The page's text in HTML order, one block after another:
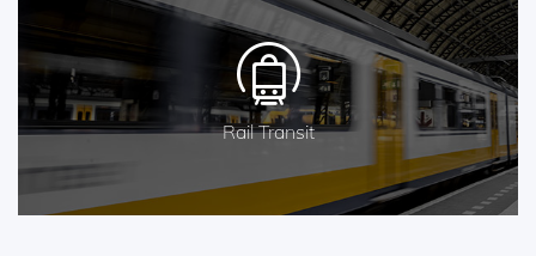
Rail Transit